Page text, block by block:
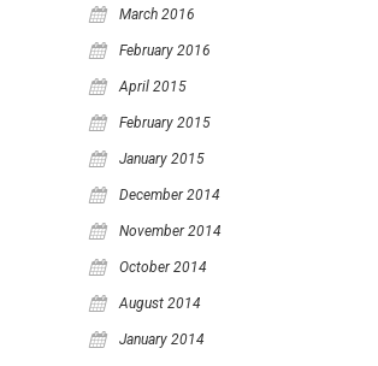
March 2016
February 2016
April 2015
February 2015
January 2015
December 2014
November 2014
October 2014
August 2014
January 2014